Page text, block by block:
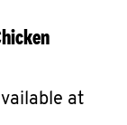
at